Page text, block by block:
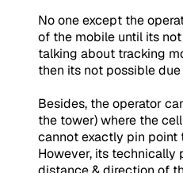
No one except the
of the mobile until its
talking about tracking
then its not possible
Besides, the operator
the tower) where the
cannot exactly pin point
However, its technically